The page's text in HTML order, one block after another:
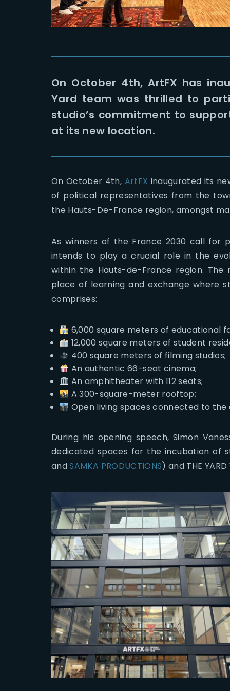
On October 4th, ArtFX has
Yard team was thrilled to
studio’s commitment to
at its new location.
On October 4th, ArtFX inaugurated its
of political representatives from the
the Hauts-De-France region, amongst
As winners of the France 2030 call for
intends to play a crucial role in the
within the Hauts-de-France region. The
place of learning and exchange where
comprises:
6,000 square meters of educational
12,000 square meters of student
400 square meters of filming studios;
An authentic 66-seat cinema;
An amphitheater with 112 seats;
A 300-square-meter rooftop;
Open living spaces connected to
During his opening speech, Simon
dedicated spaces for the incubation of
andSAMKA PRODUCTIONS) and THE YARD